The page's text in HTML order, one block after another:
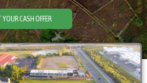
YOUR CASH OFFER